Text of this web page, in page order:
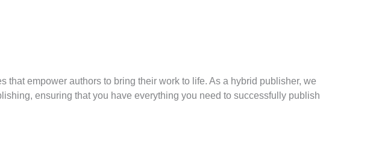
empower authors to bring their work to life. As a hybrid publisher, we
ensuring that you have everything you need to successfully publish